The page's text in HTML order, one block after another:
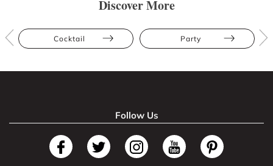
Discover More
Cocktail Party
Follow Us